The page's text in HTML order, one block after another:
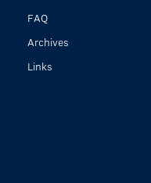
FAQ
Archives
Links